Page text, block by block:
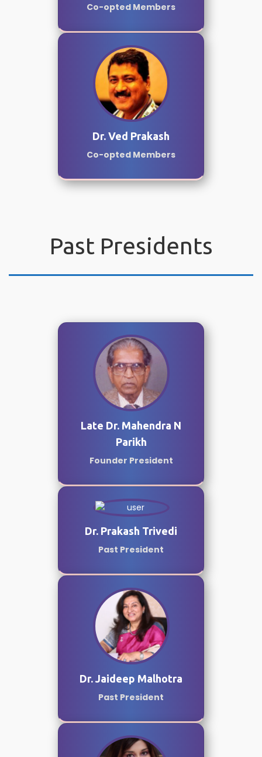
Co-opted Members
Dr. Ved Prakash
Co-opted Members
Past Presidents
Late Dr. Mahendra N
Parikh
Founder President
Dr. Prakash Trivedi
Past President
Dr. Jaideep Malhotra
Past President